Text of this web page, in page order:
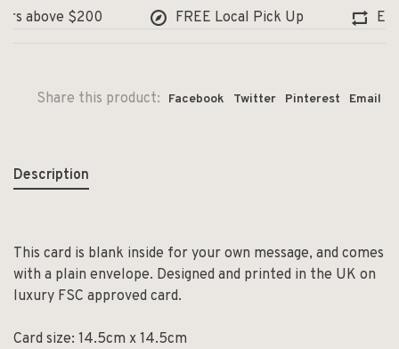
above $200 FREE Local Pick Up
Share this product: Facebook Twitter Pinterest Email
Description
This card is blank inside for your own message, and comes
with a plain envelope. Designed and printed in the UK on
luxury FSC approved card.
Card size: 14.5cm x 14.5cm